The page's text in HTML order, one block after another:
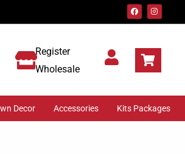
F
a
c
o
I
n
s
r
a
m
Register
Wholesale
Decor Accessories Kits Packages